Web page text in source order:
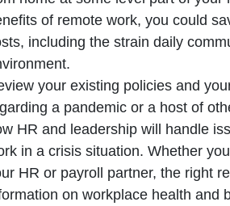
of remote work, you could
including the strain daily
your existing policies and
a pandemic or a host of
HR and leadership will handle
in a crisis situation. Whether
HR or payroll partner, the right
on workplace health and